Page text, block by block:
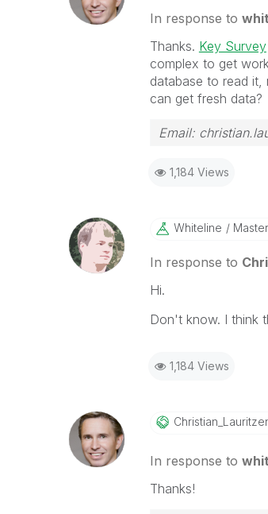
In response to
Thanks. Key Survey
complex to get
database to read
can get fresh data?
Email:
1,184 Views
Whiteline
In response to
Hi.
Don't know. I think
1,184 Views
Christian_Lauri
In response to
Thanks!